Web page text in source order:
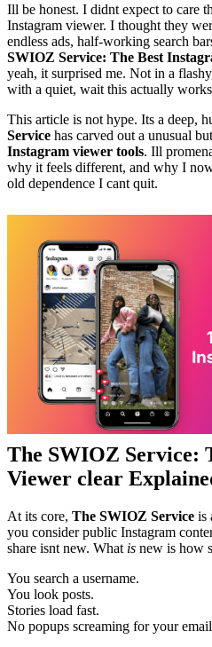
Ill be honest. I didnt expect to care
Instagram viewer. I thought they
endless ads, half-working search
SWIOZ Service: The Best
yeah, it surprised me. Not in a
with a quiet, wait this actually
This article is not hype. Its a deep,
Service has carved out a unusual
Instagram viewer tools. Ill
why it feels different, and why I
old dependence I cant quit.
The SWIOZ Service:
Viewer clear
At its core, The SWIOZ Service is
you consider public Instagram
share isnt new. What is new is how
You search a username.
You look posts.
Stories load fast.
No popups screaming for your